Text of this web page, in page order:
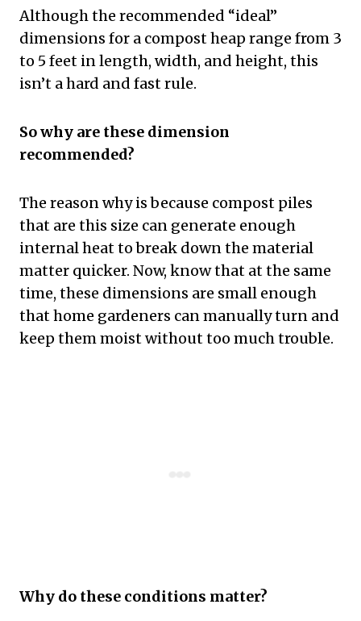
Although the recommended “ideal”
dimensions for a compost heap range from 3
to 5 feet in length, width, and height, this
isn’t a hard and fast rule.
So why are these dimension
recommended?
The reason why is because compost piles
that are this size can generate enough
internal heat to break down the material
matter quicker. Now, know that at the same
time, these dimensions are small enough
that home gardeners can manually turn and
keep them moist without too much trouble.
Why do these conditions matter?